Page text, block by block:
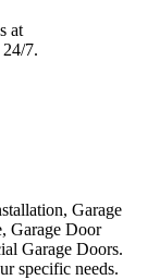
at
7.
Garage
Garage Door
Garage Doors.
specific needs.